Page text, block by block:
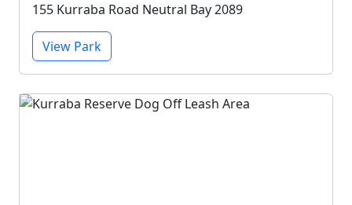
155 Kurraba Road Neutral Bay 2089
View Park